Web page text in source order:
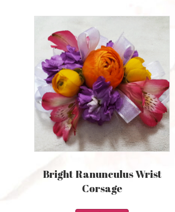
Bright Ranunculus Wrist
Corsage